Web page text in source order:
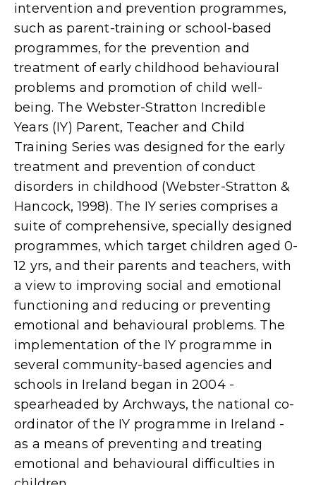
intervention and prevention programmes,
such as parent-training or school-based
programmes, for the prevention and
treatment of early childhood behavioural
problems and promotion of child well-
being. The Webster-Stratton Incredible
Years (IY) Parent, Teacher and Child
Training Series was designed for the early
treatment and prevention of conduct
disorders in childhood (Webster-Stratton &
Hancock, 1998). The IY series comprises a
suite of comprehensive, specially designed
programmes, which target children aged 0-
12 yrs, and their parents and teachers, with
a view to improving social and emotional
functioning and reducing or preventing
emotional and behavioural problems. The
implementation of the IY programme in
several community-based agencies and
schools in Ireland began in 2004 -
spearheaded by Archways, the national co-
ordinator of the IY programme in Ireland -
as a means of preventing and treating
emotional and behavioural difficulties in